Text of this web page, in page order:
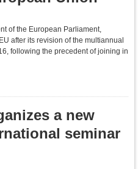
of the European Parliament,
after its revision of the multiannual
following the precedent of joining in
a new
seminar